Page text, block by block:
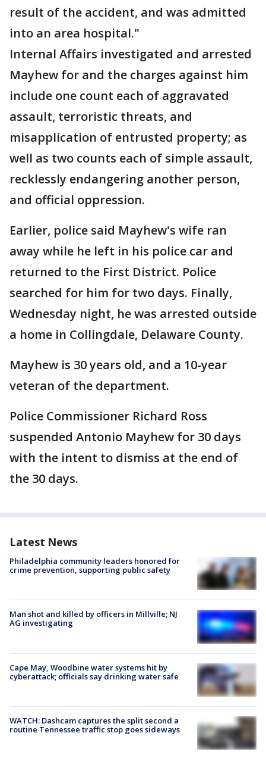
result of the accident, and was admitted
into an area hospital."
Internal Affairs investigated and arrested
Mayhew for and the charges against him
include one count each of aggravated
assault, terroristic threats, and
misapplication of entrusted property; as
well as two counts each of simple assault,
recklessly endangering another person,
and official oppression.
Earlier, police said Mayhew's wife ran
away while he left in his police car and
returned to the First District. Police
searched for him for two days. Finally,
Wednesday night, he was arrested outside
a home in Collingdale, Delaware County.
Mayhew is 30 years old, and a 10-year
veteran of the department.
Police Commissioner Richard Ross
suspended Antonio Mayhew for 30 days
with the intent to dismiss at the end of
the 30 days.
Latest News
Philadelphia community leaders honored for
crime prevention, supporting public safety
Man shot and killed by officers in Millville; NJ
AG investigating
Cape May, Woodbine water systems hit by
cyberattack; officials say drinking water safe
WATCH: Dashcam captures the split second a
routine Tennessee traffic stop goes sideways